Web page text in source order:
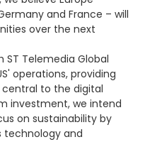
and France – will
over the next
Telemedia Global
operations, providing
to the digital
investment, we intend
on sustainability by
technology and